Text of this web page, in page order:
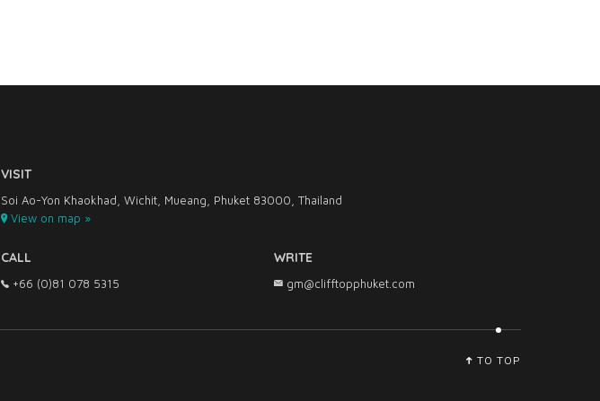
VISIT
Soi Ao-Yon Khaokhad, Wichit, Mueang, Phuket 83000, Thailand
View on map »
CALL
+66 (0)81 078 5315
WRITE
gm@clifftopphuket.com
TO TOP